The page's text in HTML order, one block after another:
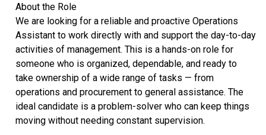
About the Role
We are looking for a reliable and proactive Operations
Assistant to work directly with and support the day-to-day
activities of management. This is a hands-on role for
someone who is organized, dependable, and ready to
take ownership of a wide range of tasks — from
operations and procurement to general assistance. The
ideal candidate is a problem-solver who can keep things
moving without needing constant supervision.